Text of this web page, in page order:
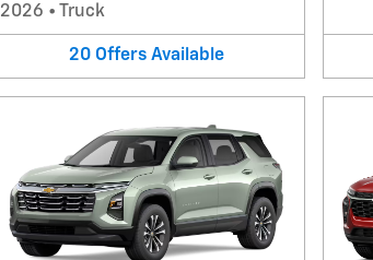
2026 • Truck
20 Offers Available